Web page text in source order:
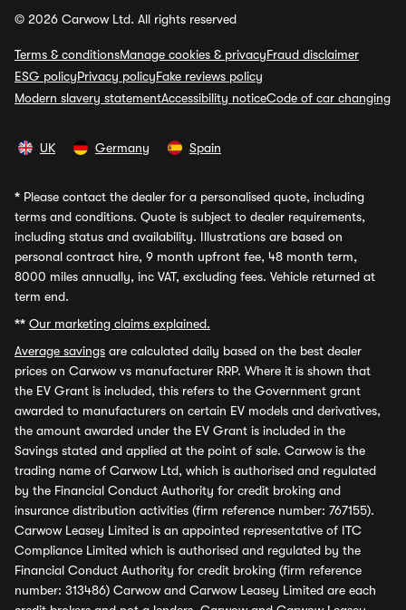
© 2026 Carwow Ltd. All rights reserved
Terms & conditionsManage cookies & privacyFraud disclaimer
ESG policyPrivacy policyFake reviews policy
Modern slavery statementAccessibility noticeCode of car changing
UK Germany Spain
* Please contact the dealer for a personalised quote, including
terms and conditions. Quote is subject to dealer requirements,
including status and availability. Illustrations are based on
personal contract hire, 9 month upfront fee, 48 month term,
8000 miles annually, inc VAT, excluding fees. Vehicle returned at
term end.
** Our marketing claims explained.
Average savings are calculated daily based on the best dealer
prices on Carwow vs manufacturer RRP. Where it is shown that
the EV Grant is included, this refers to the Government grant
awarded to manufacturers on certain EV models and derivatives,
the amount awarded under the EV Grant is included in the
Savings stated and applied at the point of sale. Carwow is the
trading name of Carwow Ltd, which is authorised and regulated
by the Financial Conduct Authority for credit broking and
insurance distribution activities (firm reference number: 767155).
Carwow Leasey Limited is an appointed representative of ITC
Compliance Limited which is authorised and regulated by the
Financial Conduct Authority for credit broking (firm reference
number: 313486) Carwow and Carwow Leasey Limited are each